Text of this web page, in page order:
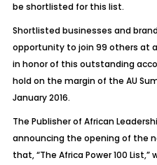
be shortlisted for this list.
Shortlisted businesses and
opportunity to join 99 others at
in honor of this outstanding
hold on the margin of the AU
January 2016.
The Publisher of African
announcing the opening of the
that, “The Africa Power 100